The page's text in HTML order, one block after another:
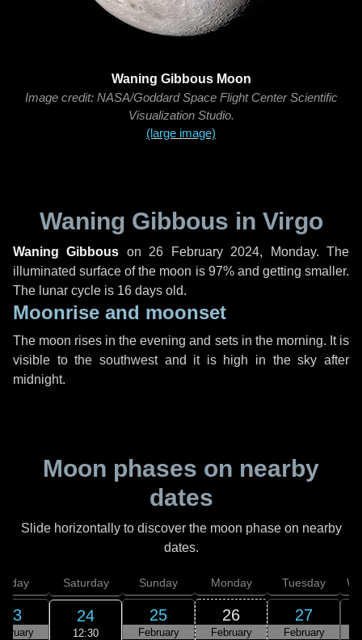
Waning Gibbous Moon
Image credit: NASA/Goddard Space Flight Center Scientific
Visualization Studio.
(large image)
Waning Gibbous in Virgo
Waning Gibbous on 26 February 2024, Monday. The
illuminated surface of the moon is 97% and getting smaller.
The lunar cycle is 16 days old.
Moonrise and moonset
The moon rises in the evening and sets in the morning. It is
visible to the southwest and it is high in the sky after
midnight.
Moon phases on nearby
dates
Slide horizontally to discover the moon phase on nearby
dates.
23
Saturday
24
12:30
Sunday
25
February
Monday
26
February
Tuesday
27
February